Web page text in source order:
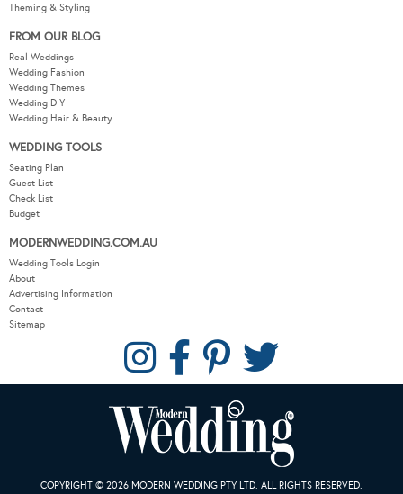
Theming & Styling
FROM OUR BLOG
Real Weddings
Wedding Fashion
Wedding Themes
Wedding DIY
Wedding Hair & Beauty
WEDDING TOOLS
Seating Plan
Guest List
Check List
Budget
MODERNWEDDING.COM.AU
Wedding Tools Login
About
Advertising Information
Contact
Sitemap
COPYRIGHT © 2026 MODERN WEDDING PTY LTD. ALL RIGHTS RESERVED.